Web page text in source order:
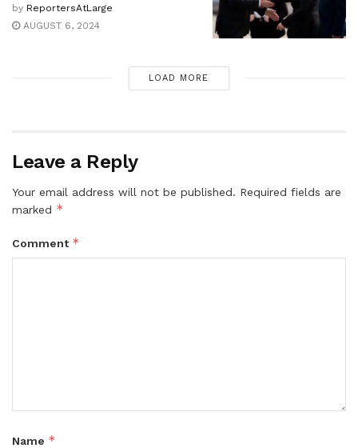
by ReportersAtLarge
AUGUST 6, 2024
LOAD MORE
Leave a Reply
Your email address will not be published. Required fields are
marked *
Comment *
Name *